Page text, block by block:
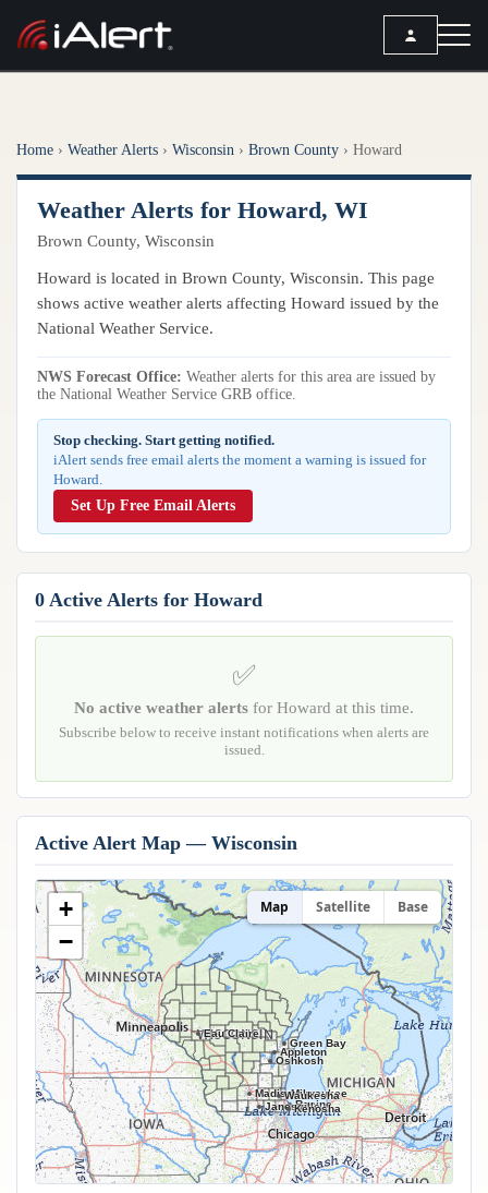
ALERT SERVICES
All Alert Services
Severe Weather Alerts
Lightning Detection Alerts
Observation Alerts
Storm Report Alerts
Hourly Forecast Alerts
ANALYSIS TOOLS
Group Manager
Weather
Local Forecast
ANALYSIS TOOLS
Active Alerts
Radar
Satellite
Observations
Model Analysis
Hurricane Tracker
Resources
ARTICLES
Articles
REPORTS
Reports & Metrics
Home › Weather Alerts › Wisconsin › Brown County › Howard
Weather Alerts for Howard, WI
Brown County, Wisconsin
Howard is located in Brown County, Wisconsin. This page
shows active weather alerts affecting Howard issued by the
National Weather Service.
NWS Forecast Office: Weather alerts for this area are issued by
the National Weather Service GRB office.
Stop checking. Start getting notified.
iAlert sends free email alerts the moment a warning is issued for
Howard.
Set Up Free Email Alerts
0 Active Alerts for Howard
✅
No active weather alerts for Howard at this time.
Subscribe below to receive instant notifications when alerts are
issued.
Active Alert Map — Wisconsin
Appleton
Eau Claire
Green Bay
Janesville
Kenosha
MadisonMilwaukee
Oshkosh
Racine
Waukesha
+
−
Map Satellite Base